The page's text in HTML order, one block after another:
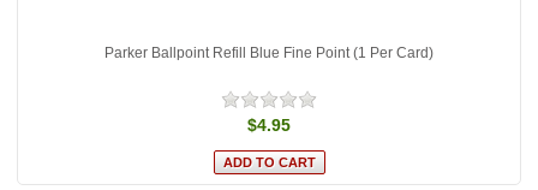
Parker Ballpoint Refill Blue Fine Point (1 Per Card)
$4.95